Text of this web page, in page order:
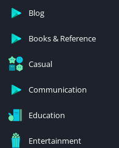
Blog
Books & Reference
Casual
Communication
Education
Entertainment